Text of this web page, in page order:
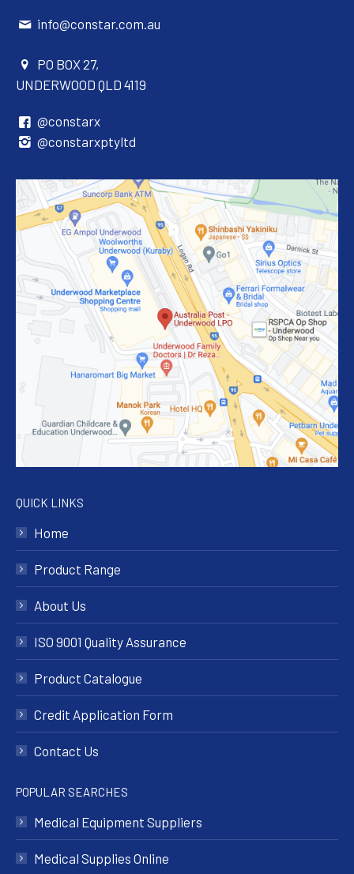
info@constar.com.au
PO BOX 27,
UNDERWOOD QLD 4119
@constarx
@constarxptyltd
QUICK LINKS
Home
Product Range
About Us
ISO 9001 Quality Assurance
Product Catalogue
Credit Application Form
Contact Us
POPULAR SEARCHES
Medical Equipment Suppliers
Medical Supplies Online